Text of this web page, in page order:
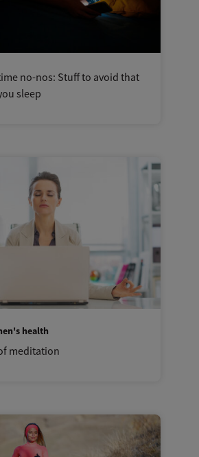
no-nos: Stuff to avoid that
sleep
health
meditation